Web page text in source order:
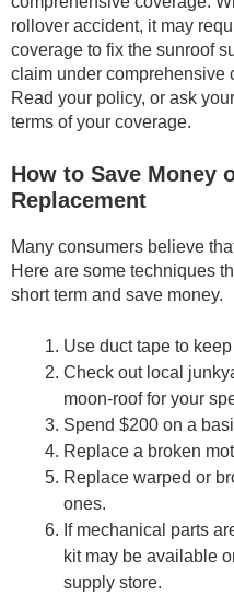
rollover accident, it may
coverage to fix the sunroof
claim under comprehensive
Read your policy, or ask
terms of your coverage.
How to Save Money
Replacement
Many consumers believe
Here are some techniques
short term and save money.
Use duct tape to
Check out local
moon-roof for your
Spend $200 on a
Replace a broken
Replace warped or
ones.
If mechanical parts
kit may be available
supply store.